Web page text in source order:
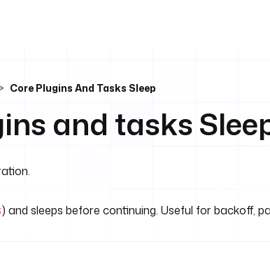
Core Plugins And Tasks Sleep
and tasks
) and sleeps before continuing. Useful for backoff,